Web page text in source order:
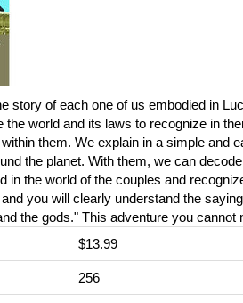
story of each one of us embodied in
the world and its laws to recognize in
them. We explain in a simple and
the planet. With them, we can
in the world of the couples and
you will clearly understand the
the gods." This adventure you cannot
$13.99
256